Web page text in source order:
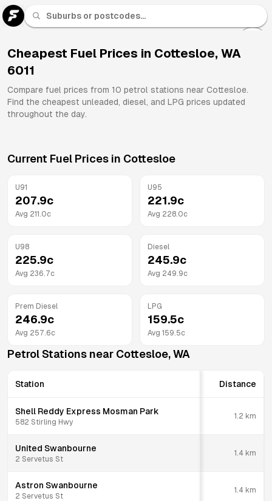
Cheapest Fuel Prices in Cottesloe, WA
6011
Compare fuel prices from 10 petrol stations near Cottesloe.
Find the cheapest unleaded, diesel, and LPG prices updated
throughout the day.
Current Fuel Prices in Cottesloe
U91
207.9c
Avg 211.0c
U95
221.9c
Avg 228.0c
U98
225.9c
Avg 236.7c
Diesel
245.9c
Avg 249.9c
Prem Diesel
246.9c
Avg 257.6c
LPG
159.5c
Avg 159.5c
Petrol Stations near Cottesloe,WA
Station Distance
Shell Reddy Express Mosman Park
582 Stirling Hwy
1.2 km
United Swanbourne
2 Servetus St
1.4 km
Astron Swanbourne
2 Servetus St
1.4 km